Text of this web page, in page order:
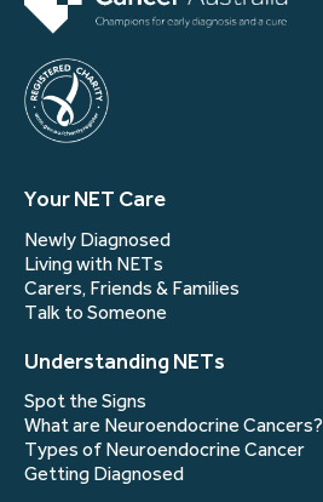
Your NET Care
Newly Diagnosed
Living with NETs
Carers, Friends & Families
Talk to Someone
Understanding NETs
Spot the Signs
What are Neuroendocrine Cancers?
Types of Neuroendocrine Cancer
Getting Diagnosed